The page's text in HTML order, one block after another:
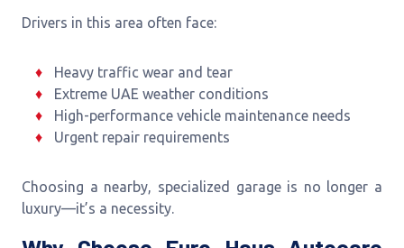
Drivers in this area often face:
Heavy traffic wear and tear
Extreme UAE weather conditions
High-performance vehicle maintenance needs
Urgent repair requirements
Choosing a nearby, specialized garage is no longer a
luxury—it’s a necessity.